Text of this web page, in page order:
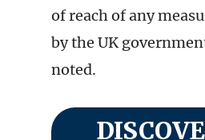
of reach of any
by the UK
noted.